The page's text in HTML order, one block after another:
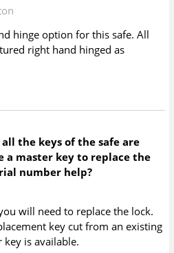
hinge option for this safe. All
right hand hinged as
the keys of the safe are
a master key to replace the
number help?
will need to replace the lock.
key cut from an existing
is available.